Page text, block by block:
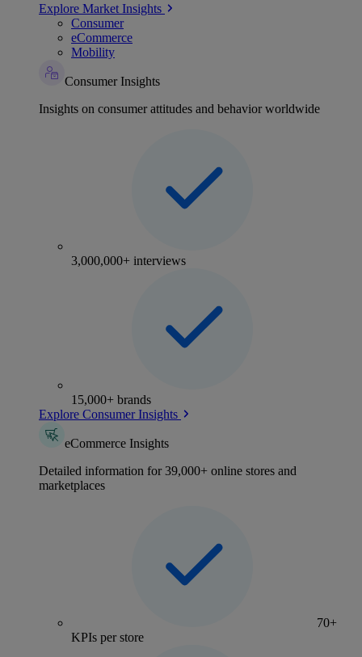
Explore Market Insights
Consumer
eCommerce
Mobility
Consumer Insights
Insights on consumer attitudes and behavior worldwide
3,000,000+ interviews
15,000+ brands
Explore Consumer Insights
eCommerce Insights
Detailed information for 39,000+ online stores and
marketplaces
70+
KPIs per store